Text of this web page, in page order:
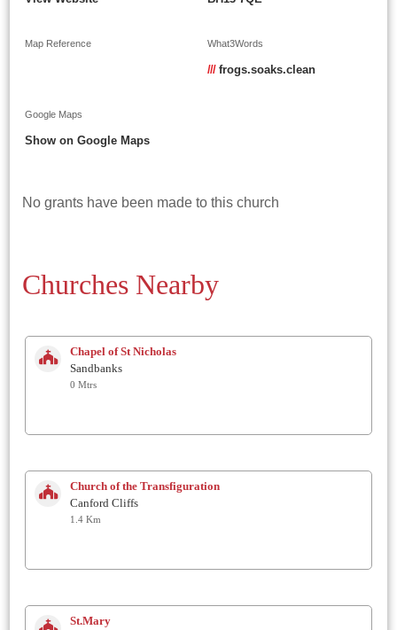
Map Reference What3Words
/// frogs.soaks.clean
Google Maps
Show on Google Maps
No grants have been made to this church
Churches Nearby
Chapel of St Nicholas
Sandbanks
0 Mtrs
Church of the Transfiguration
Canford Cliffs
1.4 Km
St.Mary